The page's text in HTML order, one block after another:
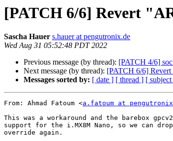
[PATCH 6/6] Revert
Sascha Hauer s.hauer at pengutronix.de
Wed Aug 31 05:52:48 PDT 2022
Previous message (by thread): [PATCH 4/6]
Next message (by thread): [PATCH 6/6]
Messages sorted by: [ date ] [ thread ] [
From: Ahmad Fatoum <a.fatoum at
This was a workaround and the barebox
support for the i.MX8M Nano, so we can
override again.